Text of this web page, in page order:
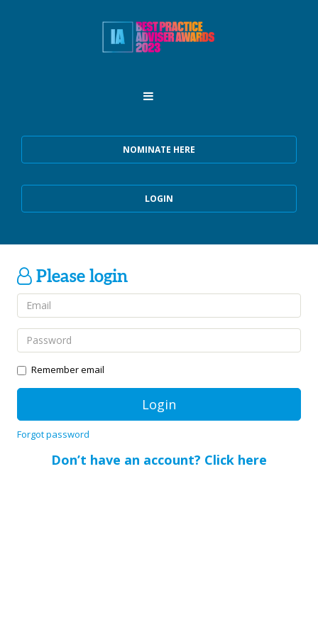
NOMINATE HERE
LOGIN
Please login
Remember email
Forgot password
Don’t have an account? Click here